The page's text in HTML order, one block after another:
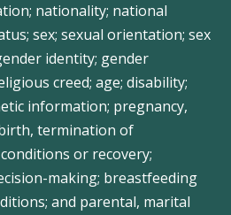
nationality; national
sex; sexual orientation; sex
identity; gender
creed; age; disability;
information; pregnancy,
termination of
or recovery;
making; breastfeeding
and parental, marital